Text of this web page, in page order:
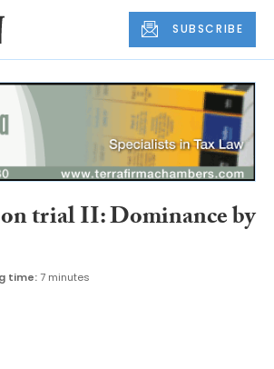
SUBSCRIBE
trial II: Dominance by
time: 7 minutes